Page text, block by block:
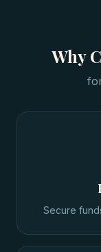
Why
Secure